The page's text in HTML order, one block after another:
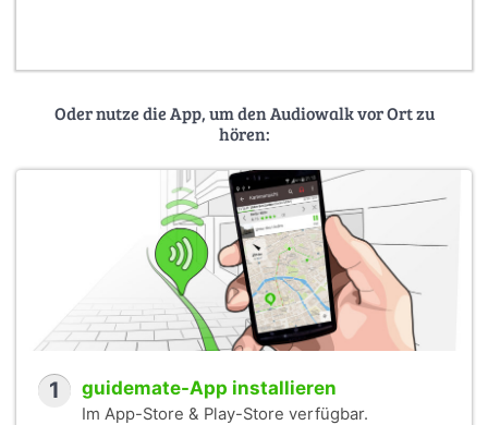
Oder nutze die App, um den Audiowalk vor Ort zu
hören:
1 guidemate-App installieren
Im App-Store & Play-Store verfügbar.